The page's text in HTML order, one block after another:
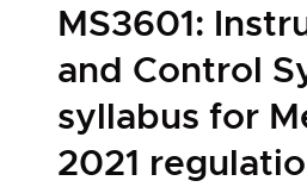
MS3601:
and Control
syllabus for
2021